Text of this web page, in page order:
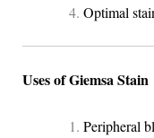
Optimal
Uses of Giemsa Stain
Peripheral